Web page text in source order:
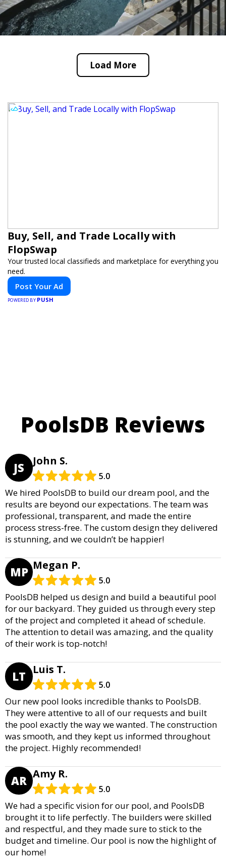
Load More
Buy, Sell, and Trade Locally with
FlopSwap
Your trusted local classifieds and marketplace for everything you
need.
Post Your Ad
POWERED BY PUSH
PoolsDB Reviews
JS John S.
5.0
We hired PoolsDB to build our dream pool, and the
results are beyond our expectations. The team was
professional, transparent, and made the entire
process stress-free. The custom design they delivered
is stunning, and we couldn’t be happier!
MP Megan P.
5.0
PoolsDB helped us design and build a beautiful pool
for our backyard. They guided us through every step
of the project and completed it ahead of schedule.
The attention to detail was amazing, and the quality
of their work is top-notch!
LT Luis T.
5.0
Our new pool looks incredible thanks to PoolsDB.
They were attentive to all of our requests and built
the pool exactly the way we wanted. The construction
was smooth, and they kept us informed throughout
the project. Highly recommended!
AR Amy R.
5.0
We had a specific vision for our pool, and PoolsDB
brought it to life perfectly. The builders were skilled
and respectful, and they made sure to stick to the
budget and timeline. Our pool is now the highlight of
our home!